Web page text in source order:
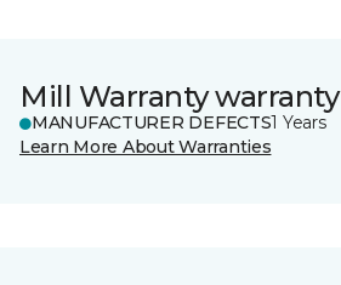
Mill Warranty warranty
MANUFACTURER DEFECTS1 Years
Learn More About Warranties